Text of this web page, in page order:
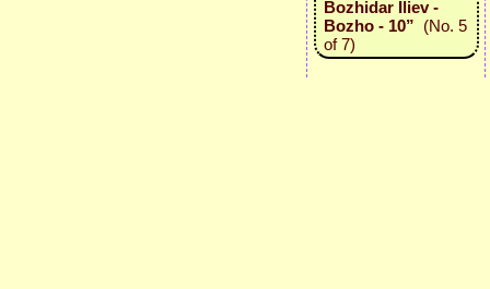
Bozhidar Iliev -
Bozho - 10” (No. 5
of 7)